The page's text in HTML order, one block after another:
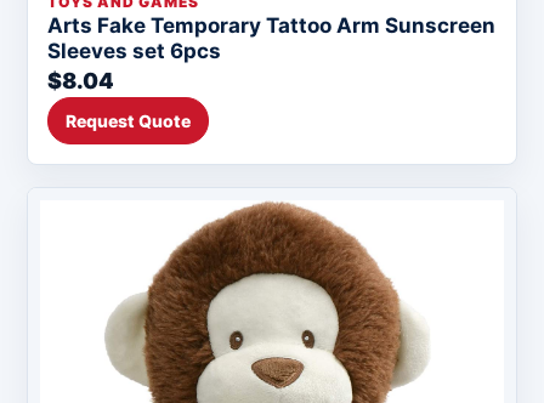
Arts Fake Temporary Tattoo Arm Sunscreen
Sleeves set 6pcs
$8.04
Request Quote